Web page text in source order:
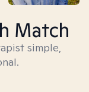
Match
simple,